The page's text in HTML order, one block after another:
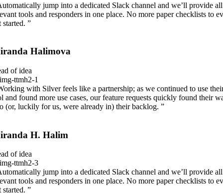
jump into a dedicated Slack channel and we’ll provide all
tools and responders in one place. No more paper checklists to
started. ”
Halimova
of idea
with Silver feels like a partnership; as we continued to use
and found more use cases, our feature requests quickly found their
(or, luckily for us, were already in) their backlog. ”
H. Halim
of idea
jump into a dedicated Slack channel and we’ll provide all
tools and responders in one place. No more paper checklists to
started. ”